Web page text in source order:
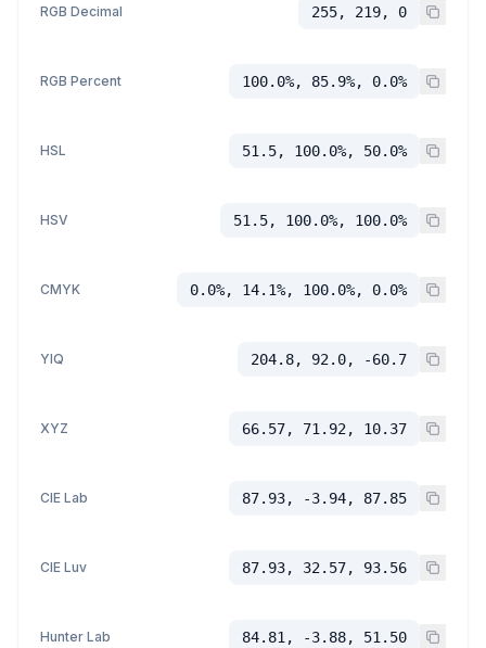
RGB Decimal 255, 219, 0
RGB Percent 100.0%, 85.9%, 0.0%
HSL 51.5, 100.0%, 50.0%
HSV 51.5, 100.0%, 100.0%
CMYK 0.0%, 14.1%, 100.0%, 0.0%
YIQ 204.8, 92.0, -60.7
XYZ 66.57, 71.92, 10.37
CIE Lab 87.93, -3.94, 87.85
CIE Luv 87.93, 32.57, 93.56
Hunter Lab 84.81, -3.88, 51.50